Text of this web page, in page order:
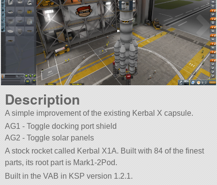
Description
A simple improvement of the existing Kerbal X capsule.
AG1 - Toggle docking port shield
AG2 - Toggle solar panels
A stock rocket called Kerbal X1A. Built with 84 of the finest
parts, its root part is Mark1-2Pod.
Built in the VAB in KSP version 1.2.1.